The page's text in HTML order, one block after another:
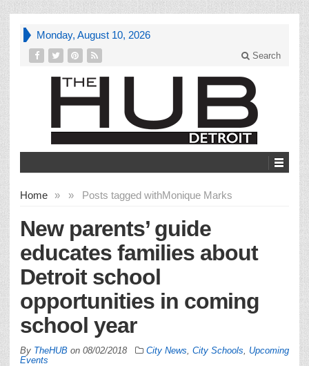
Monday, August 10, 2026
Search
Home » Posts tagged with
» Monique Marks
New parents’ guide
educates families about
Detroit school
opportunities in coming
school year
By TheHUB on 08/02/2018 City News City Schools
Upcoming
Events